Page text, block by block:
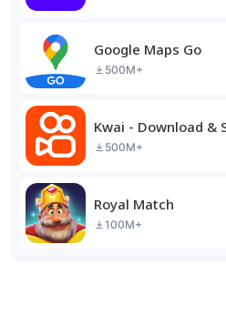
Google Maps Go
500M+
Kwai - Download &
500M+
Royal Match
100M+